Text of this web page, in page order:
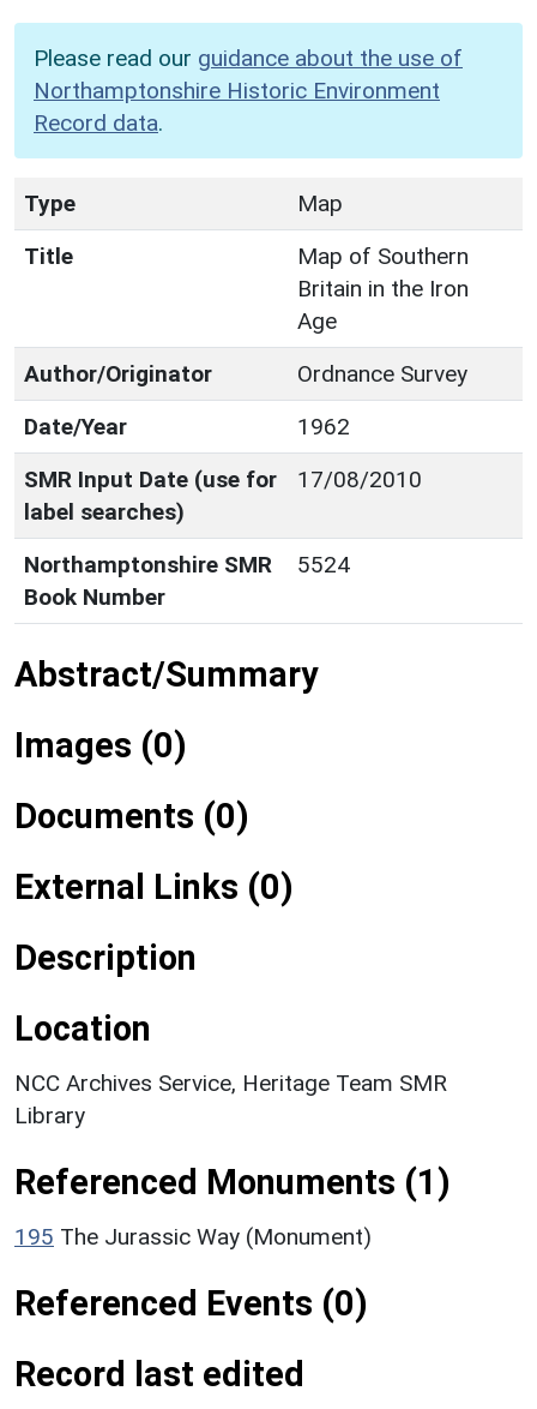
Please read our guidance about the use of
Northamptonshire Historic Environment
Record data.
Type
Map
Title
Map of Southern
Britain in the Iron
Age
Author/Originator
Ordnance Survey
Date/Year
1962
SMR Input Date (use for
label searches)
17/08/2010
Northamptonshire SMR
Book Number
5524
Abstract/Summary
Images (0)
Documents (0)
External Links (0)
Description
Location
NCC Archives Service, Heritage Team SMR
Library
Referenced Monuments (1)
195 The Jurassic Way (Monument)
Referenced Events (0)
Record last edited